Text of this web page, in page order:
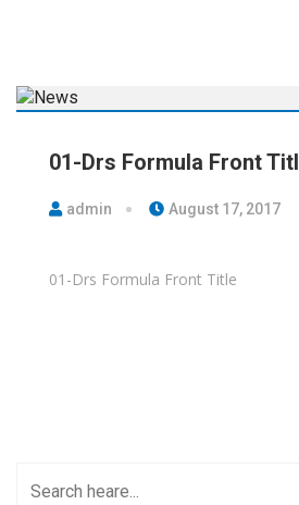
01-Drs Formula Front
admin August 17, 2017
01-Drs Formula Front Title